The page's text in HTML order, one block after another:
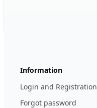
Information
Login and Registration
Forgot password